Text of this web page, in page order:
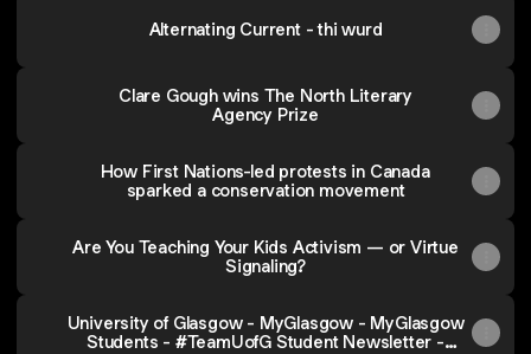
Alternating Current - thi wurd
Clare Gough wins The North Literary
Agency Prize
How First Nations-led protests in Canada
sparked a conservation movement
Are You Teaching Your Kids Activism — or Virtue
Signaling?
University of Glasgow - MyGlasgow - MyGlasgow
Students - #TeamUofG Student Newsletter -